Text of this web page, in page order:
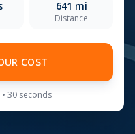
641 mi
Distance
COST
30 seconds